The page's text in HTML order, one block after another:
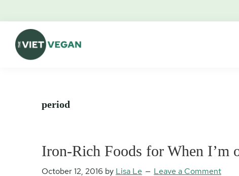
primary
navigation
content
primary
sidebar
footer
period
Iron-Rich Foods for When
October 12, 2016 by Lisa Le Leave a Comment